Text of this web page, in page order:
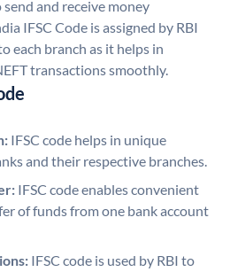
and receive money
IFSC Code is assigned by RBI
each branch as it helps in
transactions smoothly.
IFSC code helps in unique
and their respective branches.
IFSC code enables convenient
of funds from one bank account
IFSC code is used by RBI to